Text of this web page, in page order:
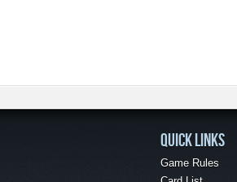
QUICK LINKS
Game Rules